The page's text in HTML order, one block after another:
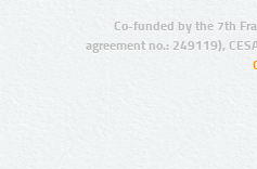
Co-funded by the 7th
agreement no.: 249119),